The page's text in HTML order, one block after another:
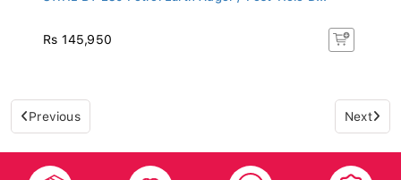
Rs 145,950
Previous Next